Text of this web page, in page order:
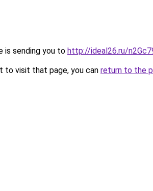
is sending you to http://ideal26.ru/
to visit that page, you can return to the